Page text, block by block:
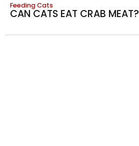
Feeding Cats
CAN CATS EAT CRAB MEAT?